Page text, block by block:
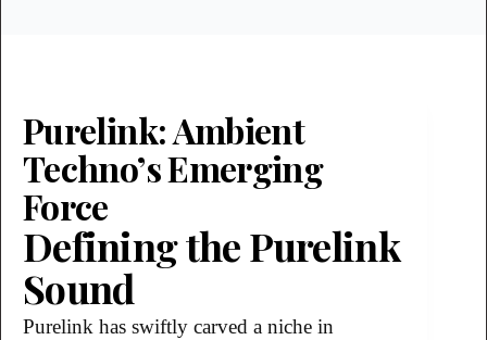
Purelink: Ambient
Techno’s Emerging
Force
Defining the Purelink
Sound
Purelink has swiftly carved a niche in